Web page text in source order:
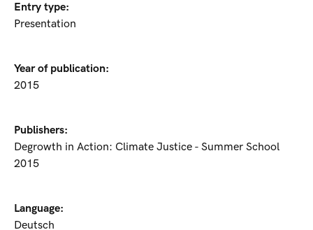
Entry type:
Presentation
Year of publication:
2015
Publishers:
Degrowth in Action: Climate Justice - Summer School
2015
Language:
Deutsch